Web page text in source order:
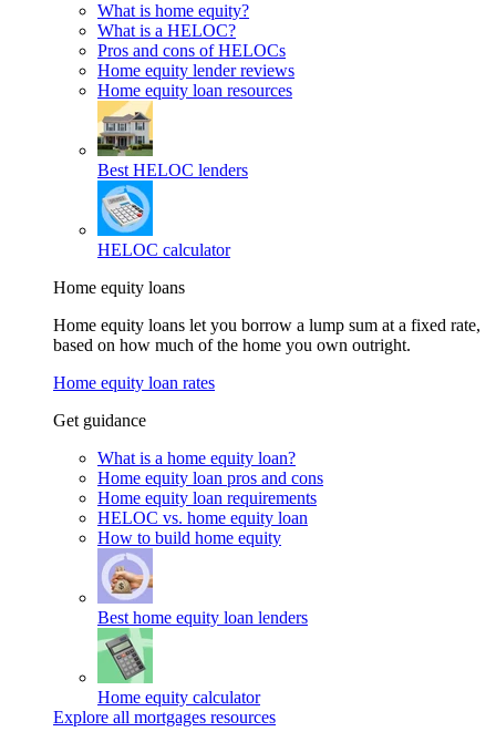
What is home equity?
What is a HELOC?
Pros and cons of HELOCs
Home equity lender reviews
Home equity loan resources
Best HELOC lenders
HELOC calculator
Home equity loans
Home equity loans let you borrow a lump sum at a fixed rate,
based on how much of the home you own outright.
Home equity loan rates
Get guidance
What is a home equity loan?
Home equity loan pros and cons
Home equity loan requirements
HELOC vs. home equity loan
How to build home equity
Best home equity loan lenders
Home equity calculator
Explore all mortgages resources